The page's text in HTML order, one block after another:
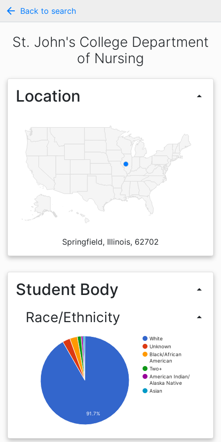
arrow_back Back to search
St. John's College Department
of Nursing
Location arrow_drop_up
Springfield, Illinois, 62702
Student Body arrow_drop_up
Race/Ethnicity arrow_drop_up
White
Unknown
Black/African
American
Two+
American Indian/
Alaska Native
Asian
91.7%